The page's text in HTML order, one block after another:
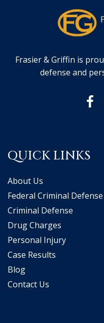
Frasier & Griffin is
defense and
QUICK LINKS
About Us
Federal Criminal Defense
Criminal Defense
Drug Charges
Personal Injury
Case Results
Blog
Contact Us